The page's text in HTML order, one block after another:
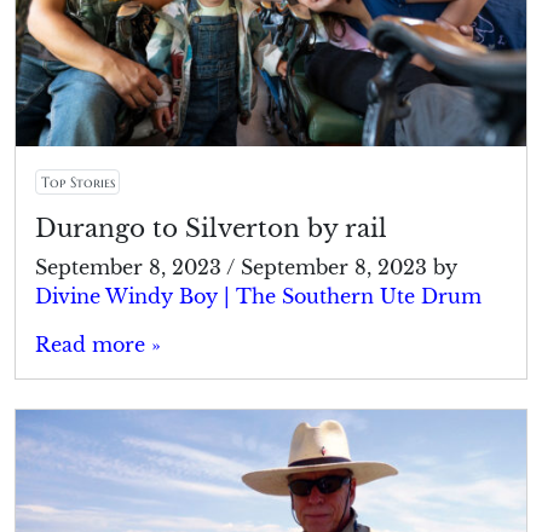
Top Stories
Durango to Silverton by rail
September 8, 2023 / September 8, 2023 by
Divine Windy Boy | The Southern Ute Drum
Read more »